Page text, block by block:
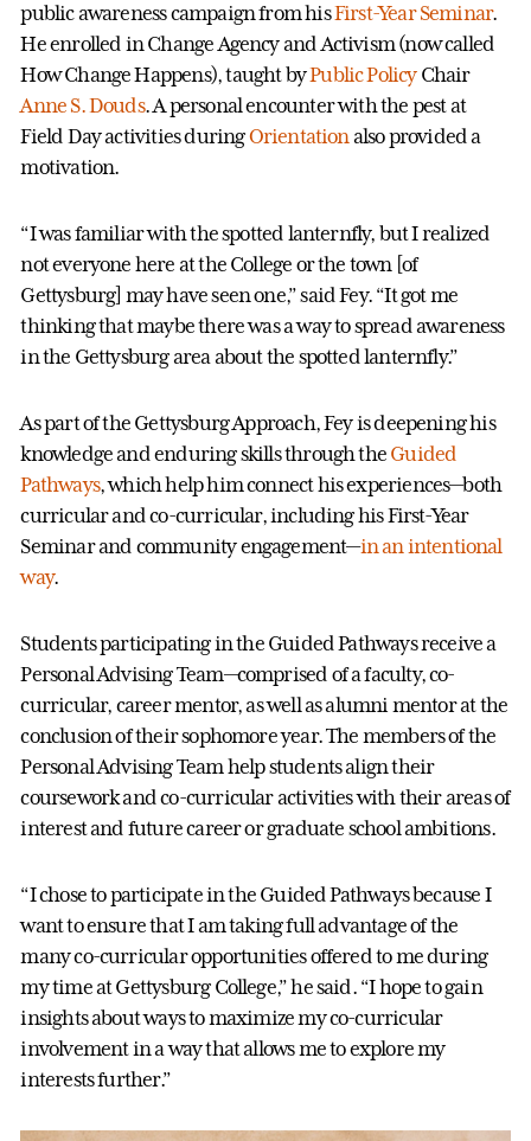
public awareness campaign from hisFirst-Year Seminar.
He enrolled in Change Agency and Activism (now called
How Change Happens), taught byPublic PolicyChair
Anne S. Douds. A personal encounter with the pest at
Field Day activities duringOrientationalso provided a
motivation.
“I was familiar with the spotted lanternfly, but I realized
not everyone here at the College or the town [of
Gettysburg] may have seen one,” said Fey. “It got me
thinking that maybe there was a way to spread awareness
in the Gettysburg area about the spotted lanternfly.”
As part of the Gettysburg Approach, Fey is deepening his
knowledge and enduring skills through the Guided
Pathways, which help him connect his experiences—both
curricular and co-curricular, including his First-Year
Seminar and community engagement—in an intentional
way.
Students participating in the Guided Pathways receive a
Personal Advising Team—comprised of a faculty, co-
curricular, career mentor, as well as alumni mentor at the
conclusion of their sophomore year. The members of the
Personal Advising Team help students align their
coursework and co-curricular activities with their areas of
interest and future career or graduate school ambitions.
“I chose to participate in the Guided Pathways because I
want to ensure that I am taking full advantage of the
many co-curricular opportunities offered to me during
my time at Gettysburg College,” he said. “I hope to gain
insights about ways to maximize my co-curricular
involvement in a way that allows me to explore my
interests further.”